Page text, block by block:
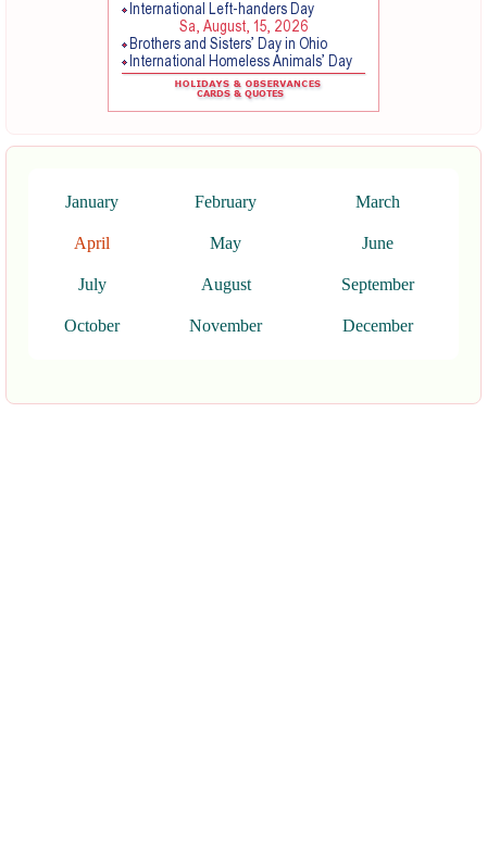
January February March
April May June
July August September
October November December